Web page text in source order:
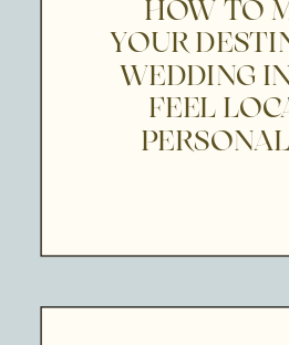
HOW TO
YOUR
WEDDING
FEEL